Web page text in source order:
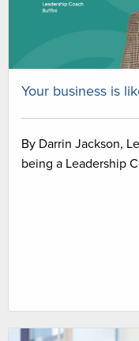
Your business is
By Darrin Jackson,
being a Leadership